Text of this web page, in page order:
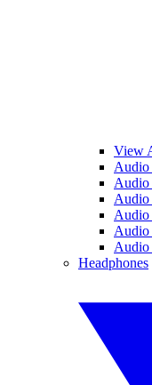
View
Audio
Audio
Audio
Audio
Audio
Audio
Headphones